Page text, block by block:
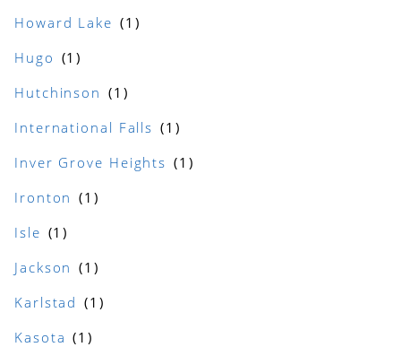
Howard Lake
Hugo
Hutchinson
International Falls
Inver Grove Heights
Ironton
Isle
Jackson
Karlstad
Kasota